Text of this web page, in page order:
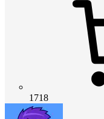
1718